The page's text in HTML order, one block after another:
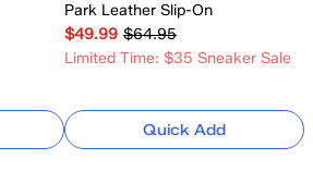
Park Leather Slip-On
$49.99 $64.95
Limited Time: $35 Sneaker Sale
Quick Add